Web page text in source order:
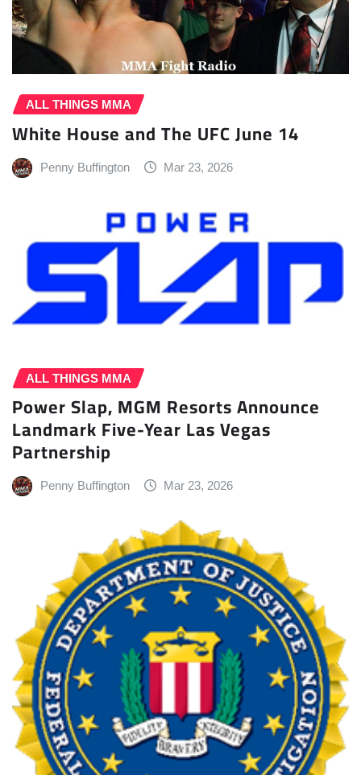
ALL THINGS MMA
White House and The UFC June 14
Penny Buffington Mar 23, 2026
ALL THINGS MMA
Power Slap, MGM Resorts Announce
Landmark Five-Year Las Vegas
Partnership
Penny Buffington Mar 23, 2026